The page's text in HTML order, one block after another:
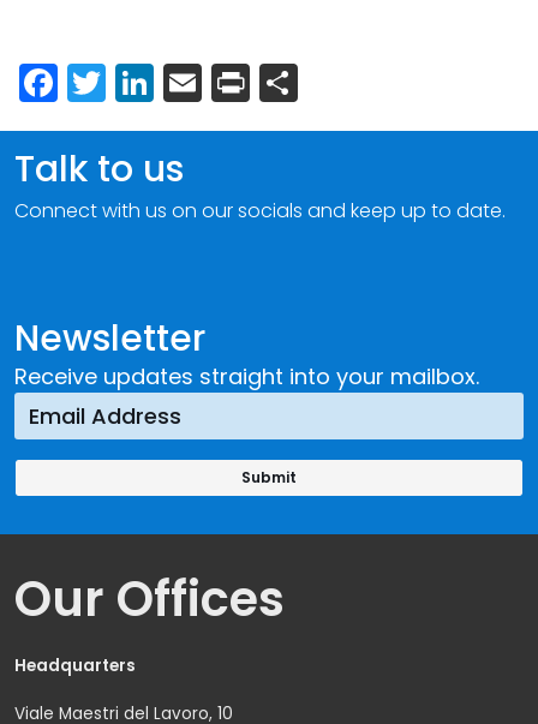
Facebook
Twitter
LinkedIn
Email
Print
Newsletter
Receive updates straight into your mailbox.
Talk to us
Connect with us on our socials and keep up to date.
Our Offices
Headquarters
Viale Maestri del Lavoro, 10